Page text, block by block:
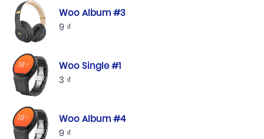
Woo Album #3
9 ₫
Woo Single #1
3 ₫
Woo Album #4
9 ₫